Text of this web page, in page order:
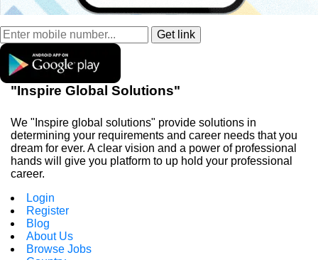
"Inspire Global Solutions"
We "Inspire global solutions" provide solutions in
determining your requirements and career needs that you
dream for ever. A clear vision and a power of professional
hands will give you platform to up hold your professional
career.
Login
Register
Blog
About Us
Browse Jobs